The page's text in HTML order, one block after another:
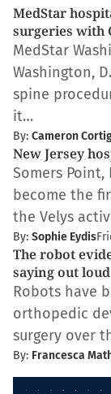
MedStar
surgeries with
MedStar
Washington,
spine
it…
By: Cameron
New Jersey
Somers Point,
become the
the Velys
By: Sophie Eydis
The robot
saying out loud
Robots have
orthopedic
surgery over
By: Francesca